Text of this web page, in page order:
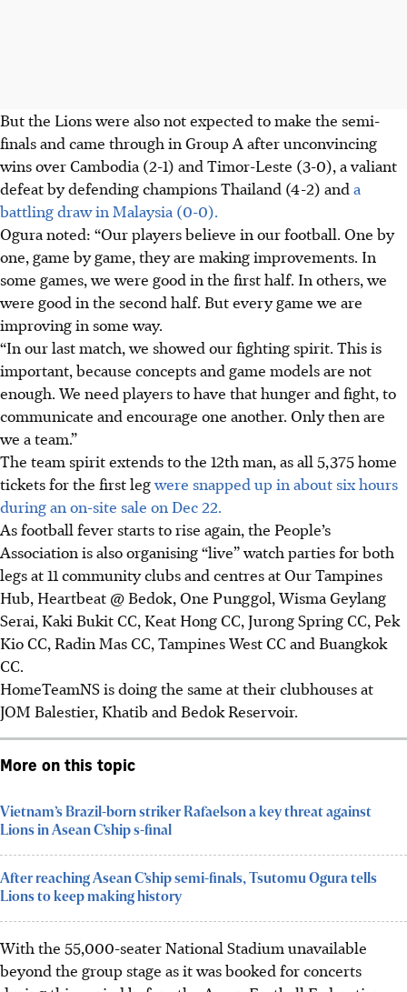
But the Lions were also not expected to make the semi-
finals and came through in Group A after unconvincing
wins over Cambodia (2-1) and Timor-Leste (3-0), a valiant
defeat by defending champions Thailand (4-2) and a
battling draw in Malaysia (0-0).
Ogura noted: “Our players believe in our football. One by
one, game by game, they are making improvements. In
some games, we were good in the first half. In others, we
were good in the second half. But every game we are
improving in some way.
“In our last match, we showed our fighting spirit. This is
important, because concepts and game models are not
enough. We need players to have that hunger and fight, to
communicate and encourage one another. Only then are
we a team.”
The team spirit extends to the 12th man, as all 5,375 home
tickets for the first legwere snapped up in about six hours
during an on-site sale on Dec 22.
As football fever starts to rise again, the People’s
Association is also organising “live” watch parties for both
legs at 11 community clubs and centres at Our Tampines
Hub, Heartbeat @ Bedok, One Punggol, Wisma Geylang
Serai, Kaki Bukit CC, Keat Hong CC, Jurong Spring CC, Pek
Kio CC, Radin Mas CC, Tampines West CC and Buangkok
CC.
HomeTeamNS is doing the same at their clubhouses at
JOM Balestier, Khatib and Bedok Reservoir.
More on this topic
Vietnam’s Brazil-born striker Rafaelson a key threat against
Lions in Asean C’ship s-final
After reaching Asean C’ship semi-finals, Tsutomu Ogura tells
Lions to keep making history
With the 55,000-seater National Stadium unavailable
beyond the group stage as it was booked for concerts